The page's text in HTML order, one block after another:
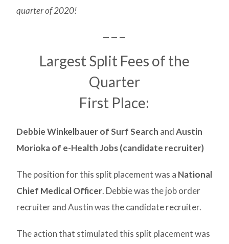
quarter of 2020!
— — —
Largest Split Fees of the
Quarter
First Place:
Debbie Winkelbauer of Surf Search andAustin
Morioka of e-Health Jobs (candidate recruiter)
The position for this split placement was a National
Chief Medical Officer. Debbie was the job order
recruiter and Austin was the candidate recruiter.
The action that stimulated this split placement was